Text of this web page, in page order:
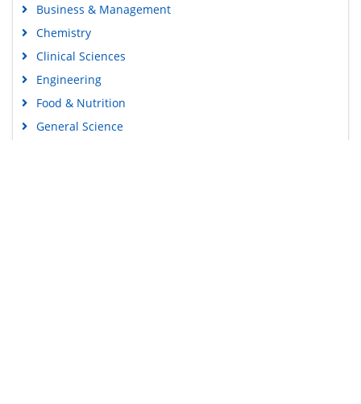
Business & Management
Chemistry
Clinical Sciences
Engineering
Food & Nutrition
General Science